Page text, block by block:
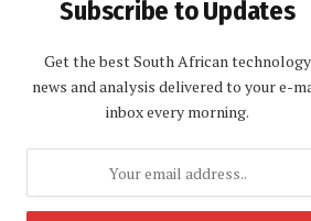
Subscribe to Updates
Get the best South African technology
news and analysis delivered to your e-
inbox every morning.